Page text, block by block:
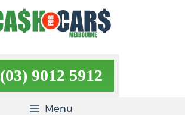
(03) 9012 5912
Menu